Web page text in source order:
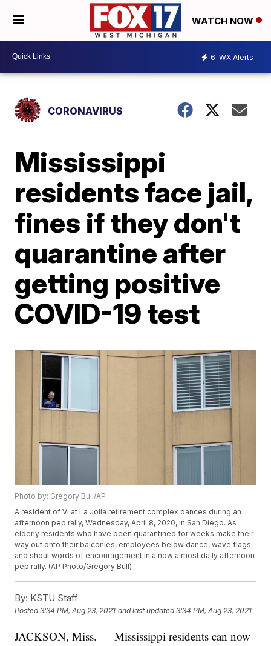
WATCH NOW
6 WX Alerts
CORONAVIRUS
Mississippi
residents face jail,
fines if they don't
quarantine after
getting positive
COVID-19 test
Photo by: Gregory Bull/AP
A resident of Vi at La Jolla retirement complex dances during an
afternoon pep rally, Wednesday, April 8, 2020, in San Diego. As
elderly residents who have been quarantined for weeks make their
way out onto their balconies, employees below dance, wave flags
and shout words of encouragement in a now almost daily afternoon
pep rally. (AP Photo/Gregory Bull)
By: KSTU Staff
Posted3:34 PM, Aug 23, 2021 and last updated 3:34 PM, Aug 23, 2021
JACKSON, Miss. — Mississippi residents can now